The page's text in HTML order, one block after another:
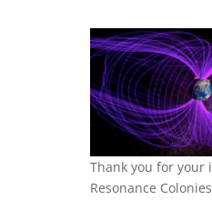
Thank you for your
Resonance